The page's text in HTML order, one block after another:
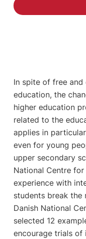
In spite of free and
education, the
higher education
related to the
applies in
even for young
upper secondary
National Centre for
experience with
students break the
Danish National
selected 12
encourage trials of